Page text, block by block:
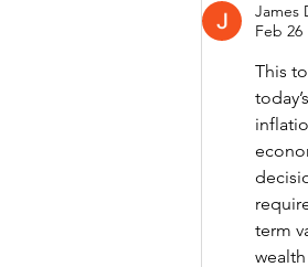
James
Feb 26
This
term